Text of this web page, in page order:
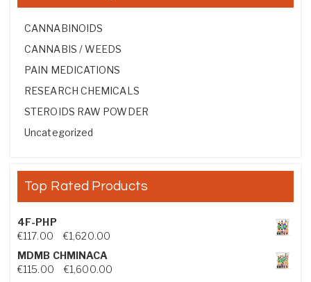
CANNABINOIDS
CANNABIS / WEEDS
PAIN MEDICATIONS
RESEARCH CHEMICALS
STEROIDS RAW POWDER
Uncategorized
Top Rated Products
4F-PHP
€117.00 €1,620.00Price range: €117.00 through €1,620.00
MDMB CHMINACA
€115.00 €1,600.00Price range: €115.00 through €1,600.00